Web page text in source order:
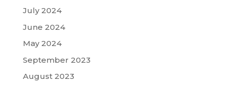
July 2024
June 2024
May 2024
September 2023
August 2023